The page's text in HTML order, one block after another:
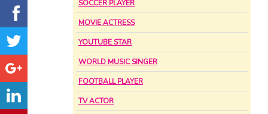
SOCCER PLAYER
MOVIE ACTRESS
YOUTUBE STAR
WORLD MUSIC SINGER
FOOTBALL PLAYER
TV ACTOR